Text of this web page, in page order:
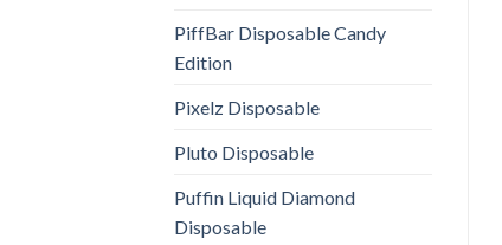
PiffBar Disposable Candy
Edition
Pixelz Disposable
Pluto Disposable
Puffin Liquid Diamond
Disposable